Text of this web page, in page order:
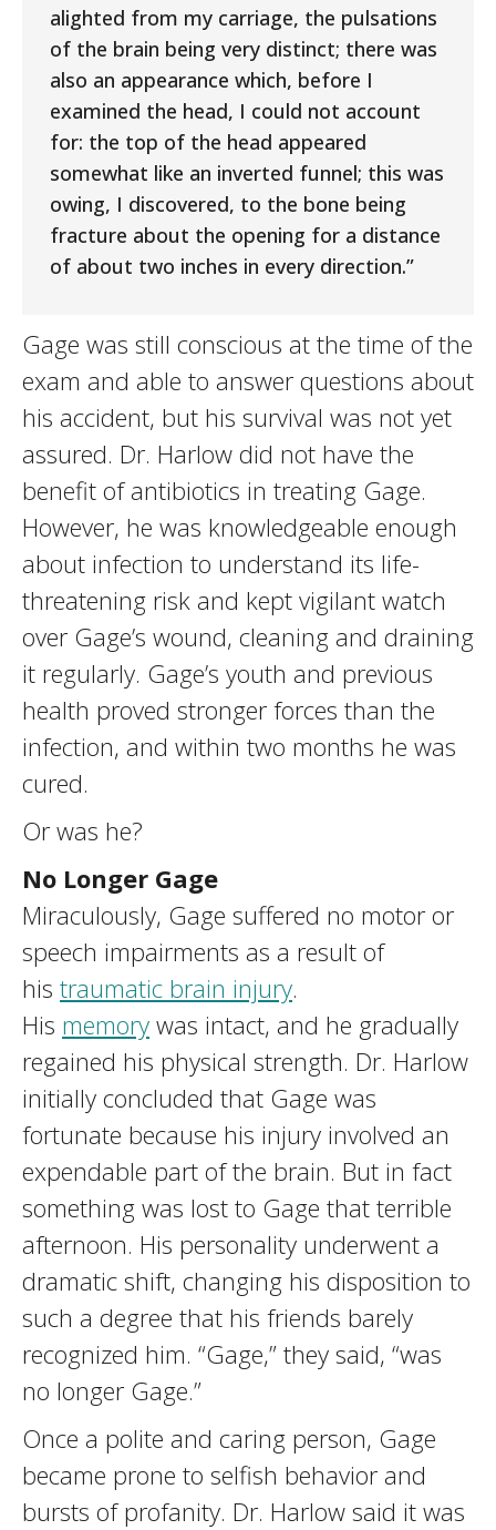
alighted from my carriage, the pulsations
of the brain being very distinct; there was
also an appearance which, before I
examined the head, I could not account
for: the top of the head appeared
somewhat like an inverted funnel; this was
owing, I discovered, to the bone being
fracture about the opening for a distance
of about two inches in every direction.”
Gage was still conscious at the time of the
exam and able to answer questions about
his accident, but his survival was not yet
assured. Dr. Harlow did not have the
benefit of antibiotics in treating Gage.
However, he was knowledgeable enough
about infection to understand its life-
threatening risk and kept vigilant watch
over Gage’s wound, cleaning and draining
it regularly. Gage’s youth and previous
health proved stronger forces than the
infection, and within two months he was
cured.
Or was he?
No Longer Gage
Miraculously, Gage suffered no motor or
speech impairments as a result of
his traumatic brain injury.
His memory was intact, and he gradually
regained his physical strength. Dr. Harlow
initially concluded that Gage was
fortunate because his injury involved an
expendable part of the brain. But in fact
something was lost to Gage that terrible
afternoon. His personality underwent a
dramatic shift, changing his disposition to
such a degree that his friends barely
recognized him. “Gage,” they said, “was
no longer Gage.”
Once a polite and caring person, Gage
became prone to selfish behavior and
bursts of profanity. Dr. Harlow said it was